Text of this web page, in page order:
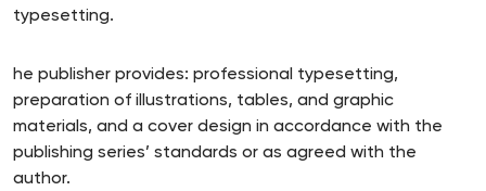
typesetting.
he publisher provides: professional typesetting,
preparation of illustrations, tables, and graphic
materials, and a cover design in accordance with the
publishing series’ standards or as agreed with the
author.